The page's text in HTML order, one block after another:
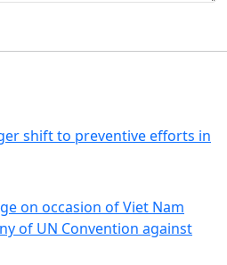
shift to preventive efforts in
on occasion of Viet Nam
of UN Convention against